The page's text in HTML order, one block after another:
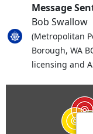
Message
Bob Swallow
(Metropolitan
Borough, WA
licensing and